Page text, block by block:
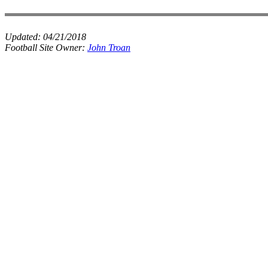
Updated: 04/21/2018
Football Site Owner: John Troan